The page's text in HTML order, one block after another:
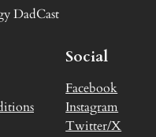
DadCast
Social
Facebook
Instagram
Twitter/X